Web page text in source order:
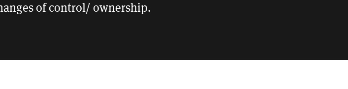
of control/ ownership.